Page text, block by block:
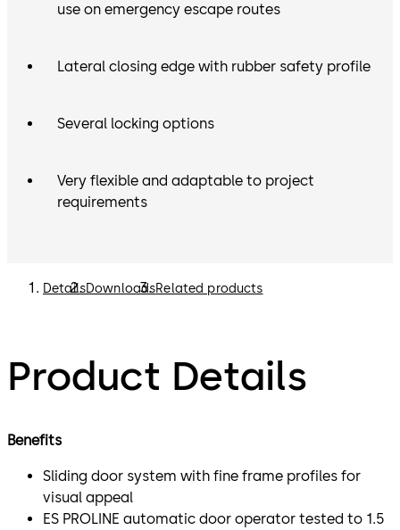
use on emergency escape routes
Lateral closing edge with rubber safety profile
Several locking options
Very flexible and adaptable to project
requirements
DetailsDownloadsRelated products
Product Details
Benefits
Sliding door system with fine frame profiles for
visual appeal
ES PROLINE automatic door operator tested to 1.5